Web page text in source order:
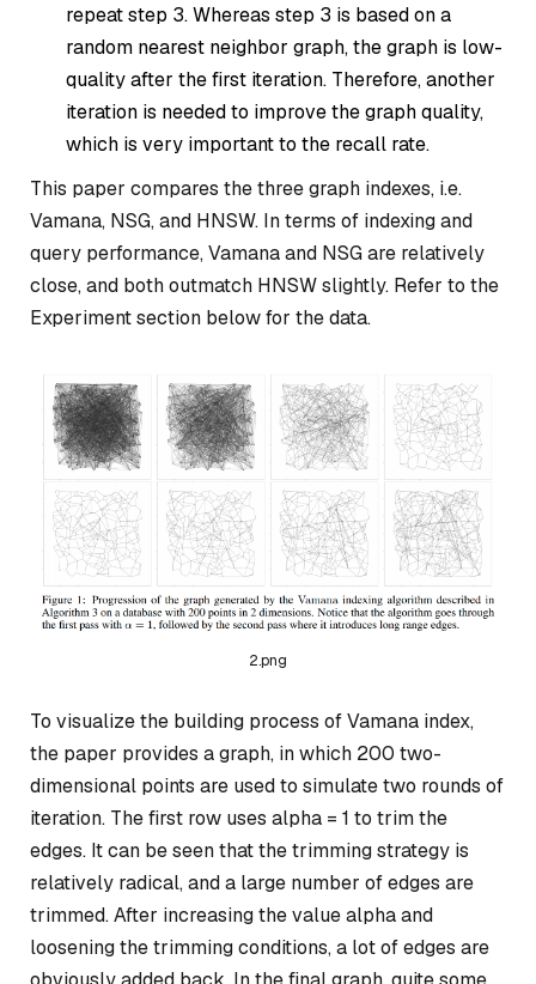
repeat step 3. Whereas step 3 is based on a
random nearest neighbor graph, the graph is low-
quality after the first iteration. Therefore, another
iteration is needed to improve the graph quality,
which is very important to the recall rate.
This paper compares the three graph indexes, i.e.
Vamana, NSG, and HNSW. In terms of indexing and
query performance, Vamana and NSG are relatively
close, and both outmatch HNSW slightly. Refer to the
Experiment section below for the data.
2.png
To visualize the building process of Vamana index,
the paper provides a graph, in which 200 two-
dimensional points are used to simulate two rounds of
iteration. The first row uses alpha = 1 to trim the
edges. It can be seen that the trimming strategy is
relatively radical, and a large number of edges are
trimmed. After increasing the value alpha and
loosening the trimming conditions, a lot of edges are